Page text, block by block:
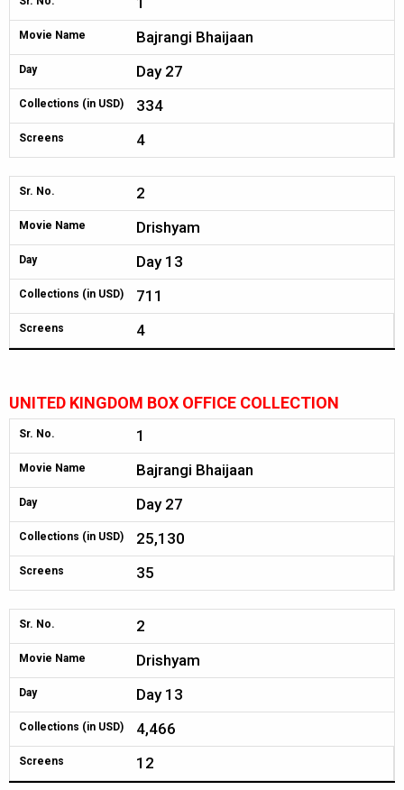
Movie Name Bajrangi Bhaijaan
Day Day 27
Collections (in USD) 334
Screens 4
Sr. No. 2
Movie Name Drishyam
Day Day 13
Collections (in USD) 711
Screens 4
UNITED KINGDOM BOX OFFICE COLLECTION
Sr. No. 1
Movie Name Bajrangi Bhaijaan
Day Day 27
Collections (in USD) 25,130
Screens 35
Sr. No. 2
Movie Name Drishyam
Day Day 13
Collections (in USD) 4,466
Screens 12